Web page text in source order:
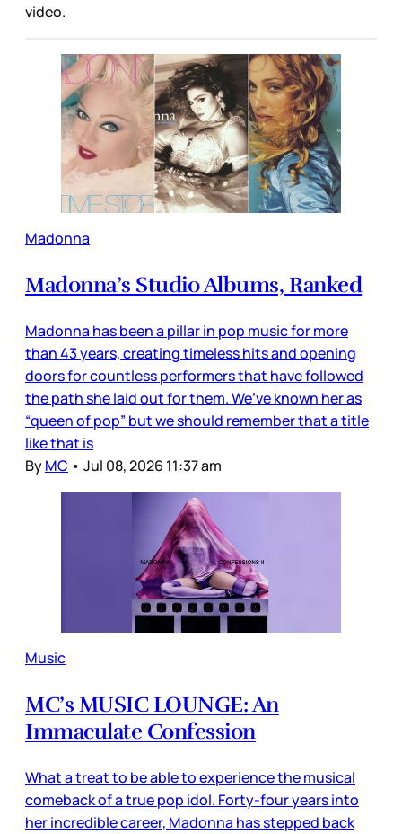
video.
Madonna
Madonna’s Studio Albums, Ranked
Madonna has been a pillar in pop music for more
than 43 years, creating timeless hits and opening
doors for countless performers that have followed
the path she laid out for them. We’ve known her as
“queen of pop” but we should remember that a title
like that is
ByMC • Jul 08, 2026 11:37 am
Music
MC’s MUSIC LOUNGE: An
Immaculate Confession
What a treat to be able to experience the musical
comeback of a true pop idol. Forty-four years into
her incredible career, Madonna has stepped back